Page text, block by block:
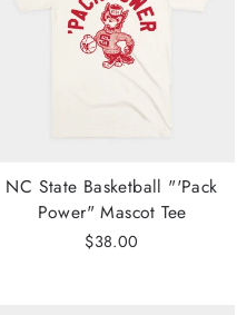
NC State Basketball "'Pack
Power" Mascot Tee
$38.00